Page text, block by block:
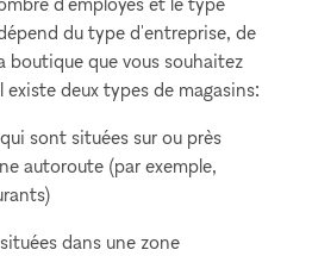
du type d'entreprise, de
boutique que vous souhaitez
deux types de magasins:
sont situées sur ou près
autoroute (par exemple,
dans une zone